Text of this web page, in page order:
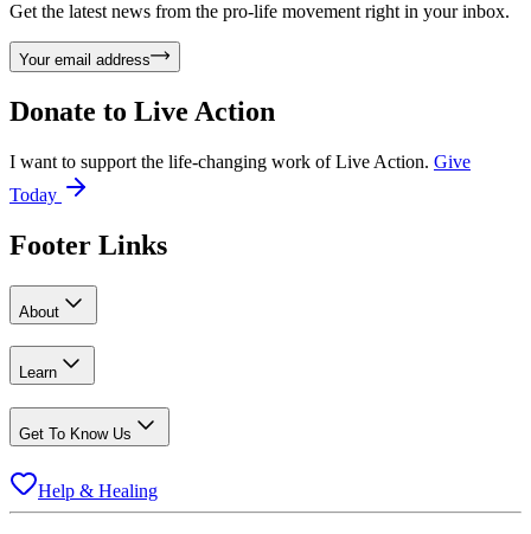
Get the latest news from the pro-life movement right in your inbox.
Your email address
Donate to Live Action
I want to support the life-changing work of Live Action. Give
Today
Footer Links
About
Learn
Get To Know Us
Help & Healing